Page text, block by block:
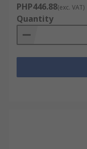
PHP446.88(exc. VAT)
Quantity